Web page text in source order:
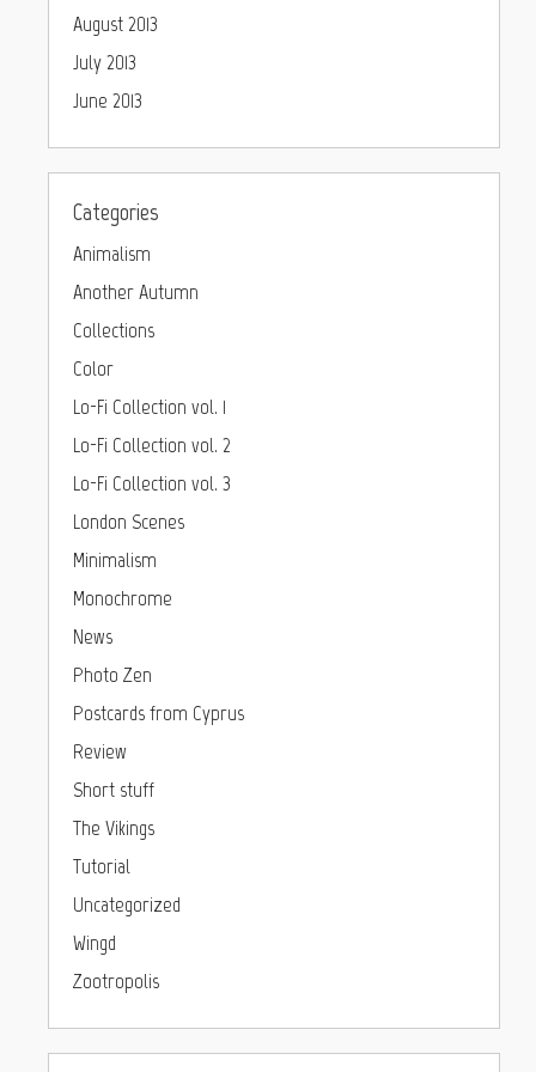
August 2013
July 2013
June 2013
Categories
Animalism
Another Autumn
Collections
Color
Lo-Fi Collection vol. 1
Lo-Fi Collection vol. 2
Lo-Fi Collection vol. 3
London Scenes
Minimalism
Monochrome
News
Photo Zen
Postcards from Cyprus
Review
Short stuff
The Vikings
Tutorial
Uncategorized
Wingd
Zootropolis